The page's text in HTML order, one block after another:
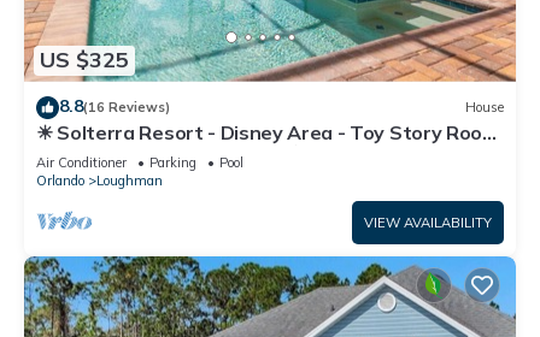
US $325
8.8(16 Reviews) House
☀ Solterra Resort - Disney Area - Toy Story Room
- Lazy River & Waterslides ⛱
Air Conditioner Parking
Pool
Orlando
Loughman
VIEW AVAILABILITY